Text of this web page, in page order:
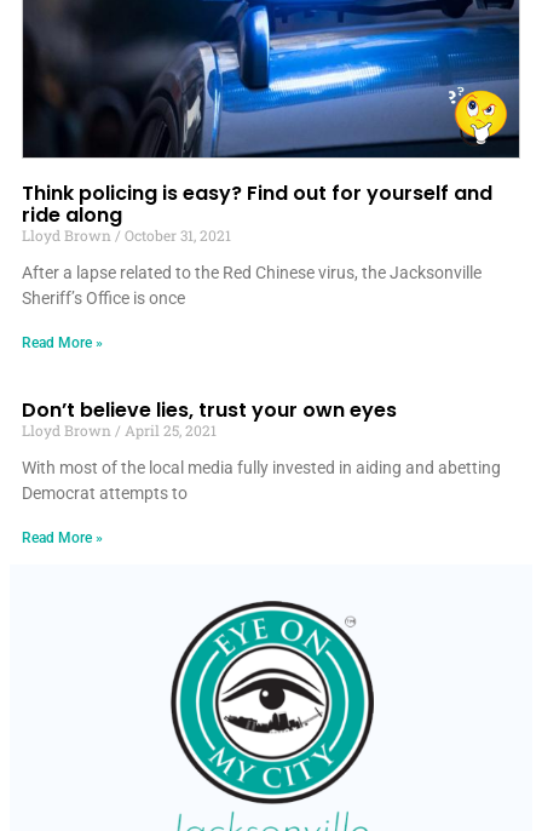
Think policing is easy? Find out for yourself and
ride along
Lloyd Brown
October 31, 2021
After a lapse related to the Red Chinese virus, the Jacksonville
Sheriff’s Office is once
Read More »
Don’t believe lies, trust your own eyes
Lloyd Brown
April 25, 2021
With most of the local media fully invested in aiding and abetting
Democrat attempts to
Read More »